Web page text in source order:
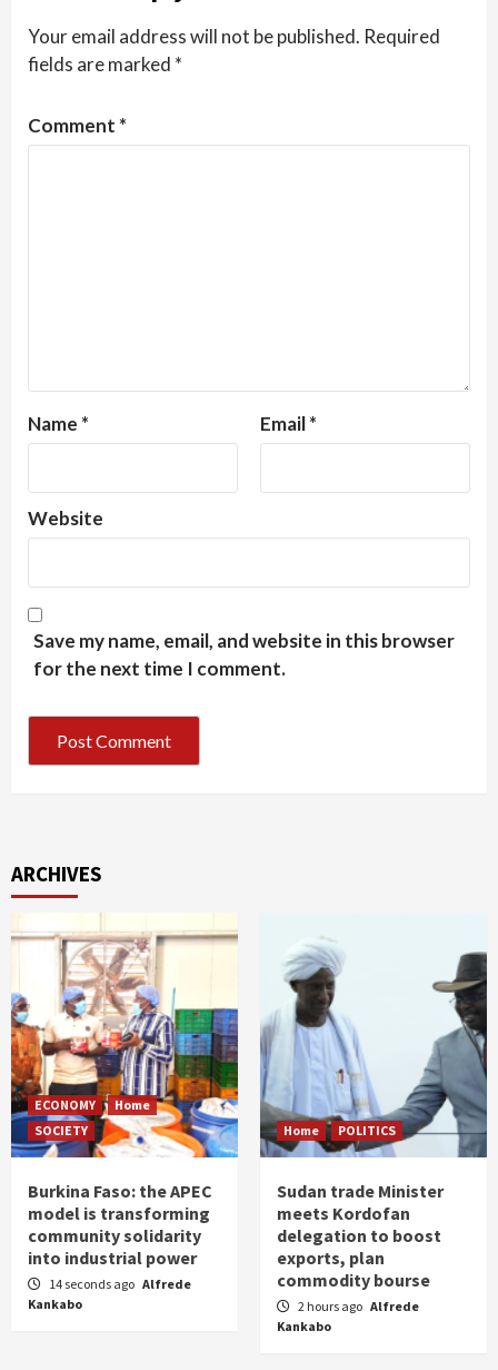
Your email address will not be published. Required
fields are marked *
Comment *
Name * Email*
Website
Save my name, email, and website in this browser
for the next time I comment.
ARCHIVES
ECONOMY
Home
SOCIETY
Burkina Faso: the APEC
model is transforming
community solidarity
into industrial power
14 seconds ago Alfrede
Kankabo
Home POLITICS
Sudan trade Minister
meets Kordofan
delegation to boost
exports, plan
commodity bourse
2 hours ago Alfrede
Kankabo